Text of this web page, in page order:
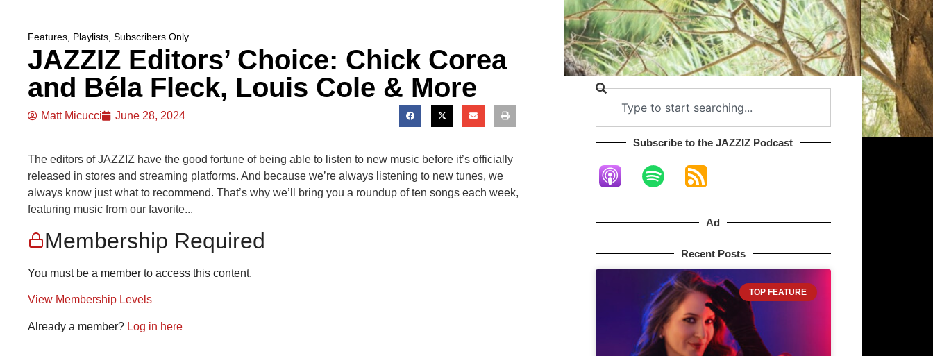
Features Playlists Subscribers Only
JAZZIZ Editors’ Choice: Chick Corea
and Béla Fleck, Louis Cole & More
Matt Micucci June 28, 2024
The editors of JAZZIZ have the good fortune of being able to listen to new music before it’s officially
released in stores and streaming platforms. And because we’re always listening to new tunes, we
always know just what to recommend. That’s why we’ll bring you a roundup of ten songs each week,
featuring music from our favorite...
Membership Required
You must be a member to access this content.
View Membership Levels
Already a member? Log in here
Subscribe to the JAZZIZ Podcast​
Ad
Recent Posts
TOP FEATURE